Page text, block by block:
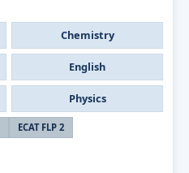
Chemistry
English
Physics
ECAT FLP 2